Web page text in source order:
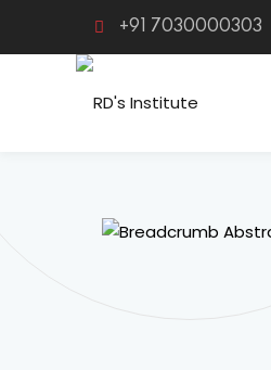
+91 7030000303